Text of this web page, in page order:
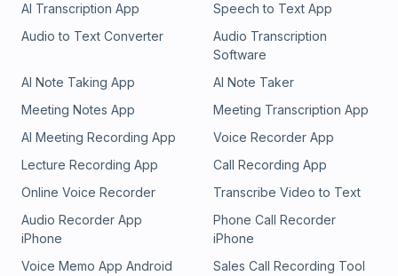
AI Transcription App
Speech to Text App
Audio to Text Converter
Audio Transcription
Software
AI Note Taking App
AI Note Taker
Meeting Notes App
Meeting Transcription App
AI Meeting Recording App
Voice Recorder App
Lecture Recording App
Call Recording App
Online Voice Recorder
Transcribe Video to Text
Audio Recorder App
iPhone
Phone Call Recorder
iPhone
Voice Memo App Android
Sales Call Recording Tool